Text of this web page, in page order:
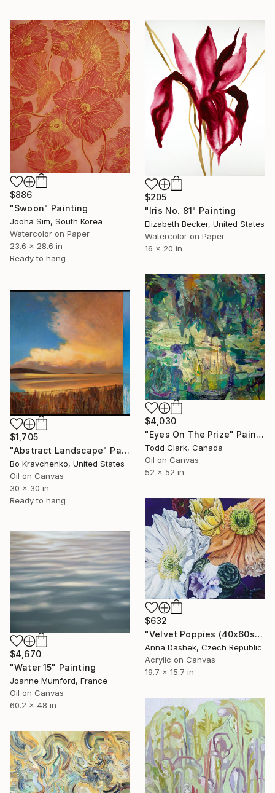
$886
"Swoon" Painting
Jooha Sim, South Korea
Watercolor on Paper
23.6 x 28.6 in
Ready to hang
$205
"Iris No. 81" Painting
Elizabeth Becker, United States
Watercolor on Paper
16 x 20 in
$4,030
"Eyes On The Prize" Painting
Todd Clark, Canada
Oil on Canvas
52 x 52 in
$1,705
"Abstract Landscape" Painting
Bo Kravchenko, United States
Oil on Canvas
30 x 30 in
Ready to hang
$632
"Velvet Poppies (40x60sm)" Painting
Anna Dashek, Czech Republic
Acrylic on Canvas
19.7 x 15.7 in
$4,670
"Water 15" Painting
Joanne Mumford, France
Oil on Canvas
60.2 x 48 in